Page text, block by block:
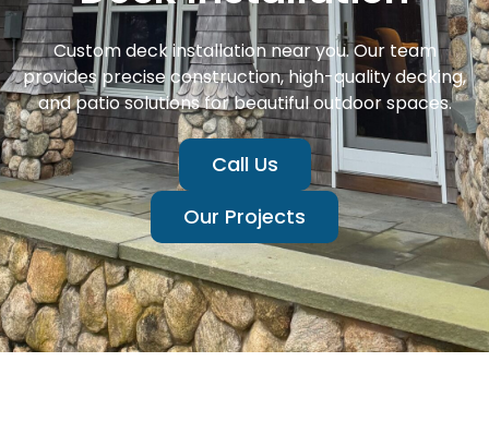
Custom deck installation near you. Our team
provides precise construction, high-quality decking,
and patio solutions for beautiful outdoor spaces.
Call Us
Our Projects